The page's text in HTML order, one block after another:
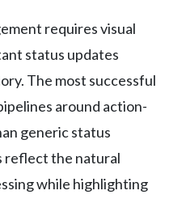
requires visual
status updates
The most successful
around action-
generic status
reflect the natural
while highlighting